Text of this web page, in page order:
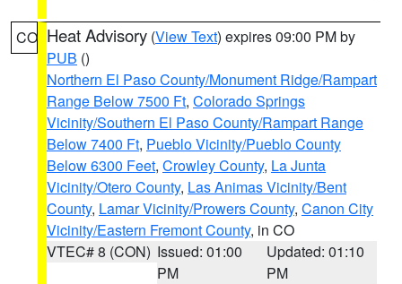
CO Heat Advisory (View Text) expires 09:00 PM by
PUB ()
Northern El Paso County/Monument Ridge/Rampart
Range Below 7500 Ft, Colorado Springs
Vicinity/Southern El Paso County/Rampart Range
Below 7400 Ft, Pueblo Vicinity/Pueblo County
Below 6300 Feet, Crowley County, La Junta
Vicinity/Otero County, Las Animas Vicinity/Bent
County, Lamar Vicinity/Prowers County, Canon City
Vicinity/Eastern Fremont County, in CO
VTEC# 8 (CON) Issued: 01:00
PM
Updated: 01:10
PM